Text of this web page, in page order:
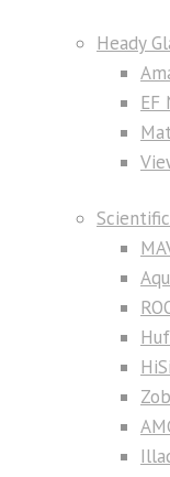
Heady
EF
HiSi
Zob